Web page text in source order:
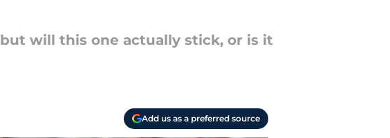
will this one actually stick, or is it
Add us as a preferred source